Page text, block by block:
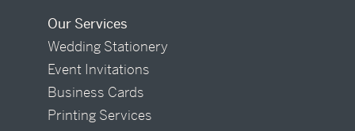
Our Services
Wedding Stationery
Event Invitations
Business Cards
Printing Services